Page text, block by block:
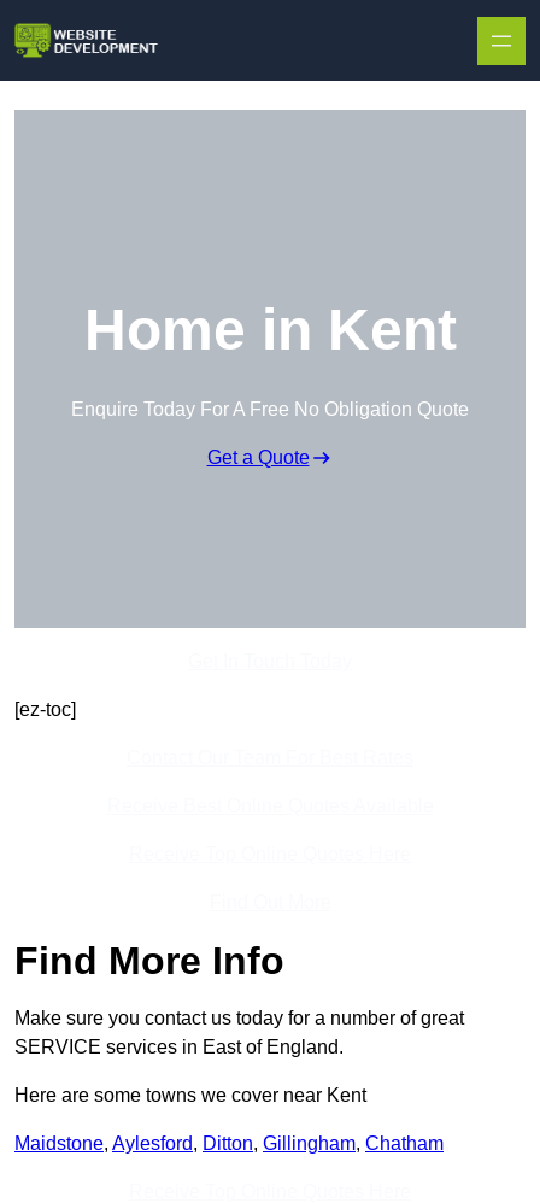
Home in Kent
Enquire Today For A Free No Obligation Quote
Get a Quote
[ez-toc]
Find More Info
Make sure you contact us today for a number of great
SERVICE services in East of England.
Here are some towns we cover near Kent
Maidstone, Aylesford, Ditton, Gillingham, Chatham